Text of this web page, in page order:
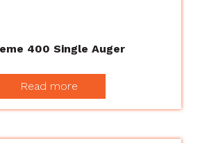
400 Single Auger
Read more